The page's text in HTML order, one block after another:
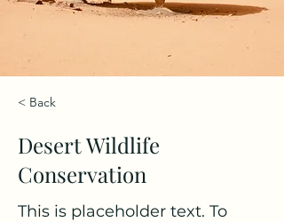
< Back
Desert Wildlife
Conservation
This is placeholder text. To